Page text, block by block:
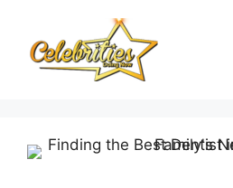
content